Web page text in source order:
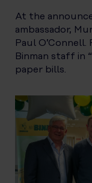
At the
ambassador,
Paul
Binman staff in
paper bills.